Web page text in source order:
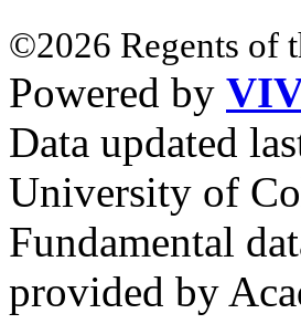
©2026 Regents of
Powered by
Data updated
University of
Fundamental
provided by